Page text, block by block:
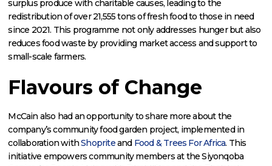
surplus produce with charitable causes, leading to the
redistribution of over 21,555 tons of fresh food to those in need
since 2021. This programme not only addresses hunger but also
reduces food waste by providing market access and support to
small-scale farmers.
Flavours of Change
McCain also had an opportunity to share more about the
company’s community food garden project, implemented in
collaboration withShopriteand Food & Trees For Africa. This
initiative empowers community members at the Siyonqoba